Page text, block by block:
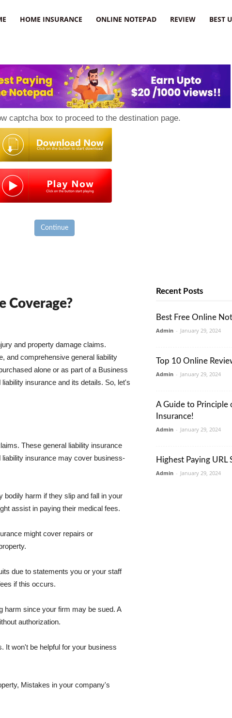
HOME INSURANCE ONLINE NOTEPAD REVIEW BEST
captcha box to proceed to the destination page.
Continue
Coverage?
and property damage claims.
and comprehensive general liability
alone or as part of a Business
insurance and its details. So, let's
These general liability insurance
insurance may cover business-
harm if they slip and fall in your
assist in paying their medical fees.
might cover repairs or
due to statements you or your staff
if this occurs.
harm since your firm may be sued. A
authorization.
It won't be helpful for your business
Mistakes in your company's
Recent Posts
Best Free Online
Admin - January 29, 2024
Top 10 Online
Admin - January 29, 2024
A Guide to Principle
Insurance!
Admin - January 29, 2024
Highest Paying
Admin - January 29, 2024